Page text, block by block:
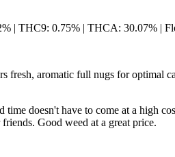
| THC9: 0.75% | THCA: 30.07% |
fresh, aromatic full nugs for optimal
time doesn't have to come at a high
Good weed at a great price.